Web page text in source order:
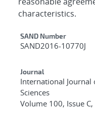
characteristics.
Additional
SAND Number
SAND2016-10770J
Journal
International Journal
Sciences
Volume 100, Issue